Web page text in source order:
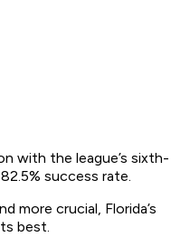
with the league’s sixth-
success rate.
more crucial, Florida’s
best.